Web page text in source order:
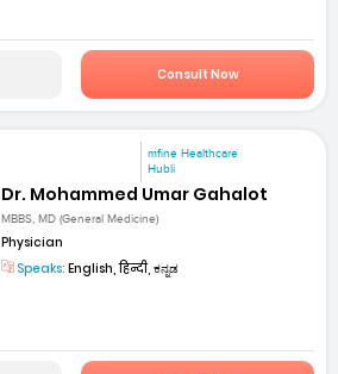
Consult Now
mfine Healthcare
Hubli
Dr. Mohammed Umar Gahalot
MBBS, MD (General Medicine)
Physician
Speaks: English, हिन्दी, ಕನ್ನಡ